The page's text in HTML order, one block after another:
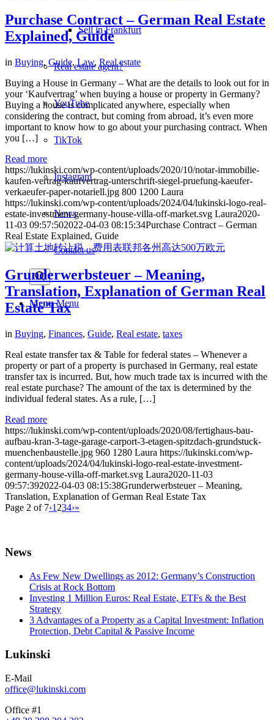
Sell in Frankfurt
Real estate agent?
YouTube
TikTok
Instagram
News
Contact us
Menu Menu
Purchase Contract – German Real Estate
Explained, Guide
in Buying, Guide, Law, Real estate
Buying a House in Germany – What are the details to look out for in
your ‘Kaufvertrag’ when buying a house or property in Germany?
Buying a house is complicated anywhere, especially when
considering the contract, but coming from abroad, it’s even more
important to know how to go about your purchasing contract. When
you […]
Read more
https://lukinski.com/wp-content/uploads/2020/10/notar-immobilie-
kaufen-vertrag-kaufvertrag-unterschrift-siegel-pruefung-kaeufer-
verkaeufer-paper-notariell.jpg 800 1200 Laura
https://lukinski.com/wp-content/uploads/2024/04/lukinski-logo-real-
estate-investment-germany-house-villa-off-market.svg Laura2020-
11-03 09:57:502022-04-03 08:15:34Purchase Contract – German
Real Estate Explained, Guide
Grunderwerbsteuer – Meaning,
Translation, Explanation of German Real
Estate Tax
in Buying, Finances, Guide, Real estate, taxes
Real estate transfer tax & Table for federal states – Whenever a
property or part of a property is purchased in Germany, real estate
transfer tax is incurred. But, how much trade tax is incurred with the
real estate purchase? The amount of the tax is determined by the
individual federal states. As a rule, […]
Read more
https://lukinski.com/wp-content/uploads/2020/08/fertighaus-bau-
aufbau-kran-3-tage-garage-carport-3-etagen-spitzdach-grundstuck-
muenchenbaustelle.jpg 960 1280 Laura https://lukinski.com/wp-
content/uploads/2024/04/lukinski-logo-real-estate-investment-
germany-house-villa-off-market.svg Laura2020-11-03
09:57:392022-04-03 08:15:38Grunderwerbsteuer – Meaning,
Translation, Explanation of German Real Estate Tax
Page 2 of 7‹1 234›»
News
As Few New Dwellings as 2012: Germany’s Construction
Crisis at Rock Bottom
Investing 1 Million Euros: Real Estate, ETFs & the Best
Strategy
3 Advantages of a Property as a Capital Investment: Inflation
Protection, Debt Capital & Passive Income
Lukinski
E-Mail
office@lukinski.com
Office #1